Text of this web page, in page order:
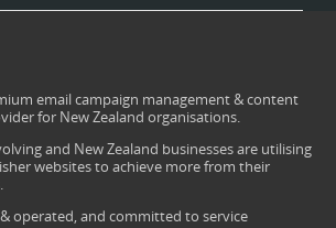
email campaign management & content
for New Zealand organisations.
and New Zealand businesses are utilising
websites to achieve more from their
operated, and committed to service